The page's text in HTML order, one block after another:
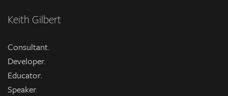
Keith Gilbert
Consultant.
Developer.
Educator.
Speaker.